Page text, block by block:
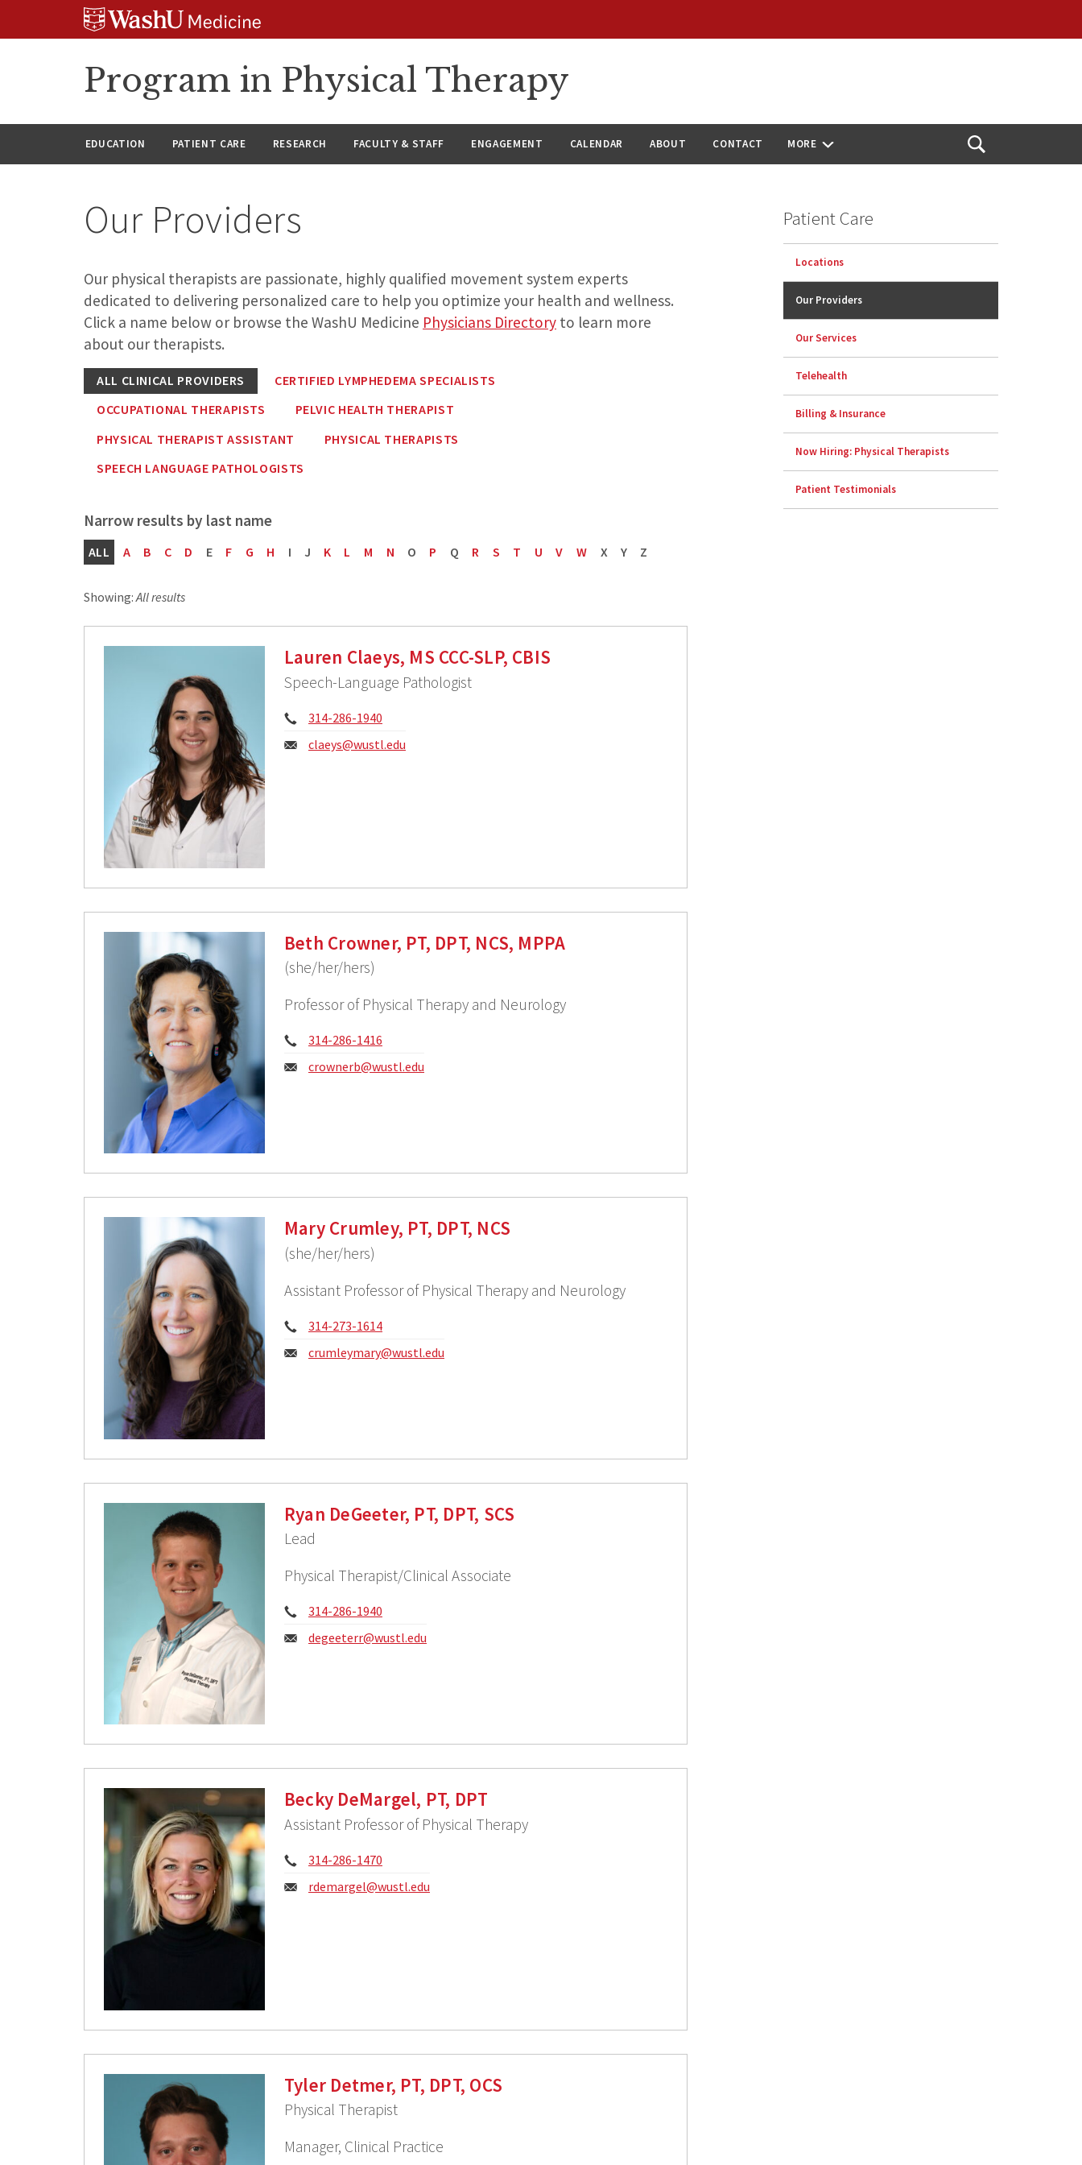
Program in Physical Therapy
EDUCATION PATIENT CARE RESEARCH FACULTY & STAFF ENGAGEMENT CALENDAR ABOUT CONTACT MORE
Open
Our Providers
Our physical therapists are passionate, highly qualified movement system experts
dedicated to delivering personalized care to help you optimize your health and wellness.
Click a name below or browse the WashU Medicine Physicians Directory to learn more
about our therapists.
ALL CLINICAL PROVIDERS
CERTIFIED LYMPHEDEMA SPECIALISTS
OCCUPATIONAL THERAPISTS
PELVIC HEALTH THERAPIST
PHYSICAL THERAPIST ASSISTANT
PHYSICAL THERAPISTS
SPEECH LANGUAGE PATHOLOGISTS
ALL A B C D E F G H I J K L M N O P Q R S T U V W X Y Z
Showing:All results
Lauren Claeys, MS CCC-SLP, CBIS
Speech-Language Pathologist
Phone:
314-286-1940
Email:
claeys@wustl.edu
Beth Crowner, PT, DPT, NCS, MPPA
(she/her/hers)
Professor of Physical Therapy and Neurology
Phone:
314-286-1416
Email:
crownerb@wustl.edu
Mary Crumley, PT, DPT, NCS
(she/her/hers)
Assistant Professor of Physical Therapy and Neurology
Phone:
314-273-1614
Email:
crumleymary@wustl.edu
Ryan DeGeeter, PT, DPT, SCS
Lead
Physical Therapist/Clinical Associate
Phone:
314-286-1940
Email:
degeeterr@wustl.edu
Becky DeMargel, PT, DPT
Assistant Professor of Physical Therapy
Phone:
314-286-1470
Email:
rdemargel@wustl.edu
Tyler Detmer, PT, DPT, OCS
Physical Therapist
Manager, Clinical Practice
Patient Care
Locations
Our Providers
Our Services
Telehealth
Billing & Insurance
Now Hiring: Physical Therapists
Patient Testimonials